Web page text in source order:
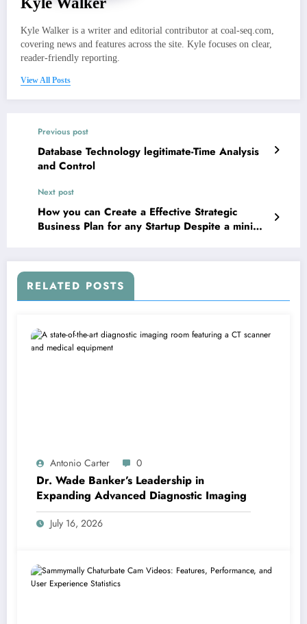
Kyle Walker is a writer and editorial contributor at coal-seq.com,
covering news and features across the site. Kyle focuses on clear,
reader-friendly reporting.
View All Posts
Previous post
Database Technology legitimate-Time Analysis
and Control
Next post
How you can Create a Effective Strategic
Business Plan for any Startup Despite a minimal
RELATED POSTS
Antonio Carter 0
Dr. Wade Banker’s Leadership in
Expanding Advanced Diagnostic Imaging
July 16, 2026